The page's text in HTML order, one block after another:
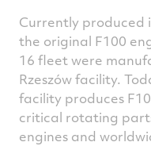
Currently produced
the original F100
16 fleet were
Rzeszów facility.
facility produces
critical rotating
engines and